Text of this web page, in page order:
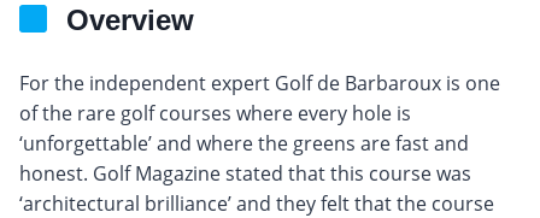
Overview
For the independent expert Golf de Barbaroux is one
of the rare golf courses where every hole is
‘unforgettable’ and where the greens are fast and
honest. Golf Magazine stated that this course was
‘architectural brilliance’ and they felt that the course